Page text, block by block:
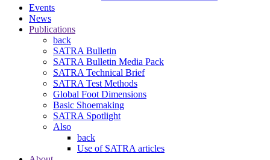
Events
News
Publications
back
SATRA Bulletin
SATRA Bulletin Media Pack
SATRA Technical Brief
SATRA Test Methods
Global Foot Dimensions
Basic Shoemaking
SATRA Spotlight
Also
back
Use of SATRA articles